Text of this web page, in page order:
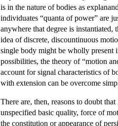
is in the nature of bodies as
individuates “quanta of power” are
anywhere that degree is
idea of discrete, discountinuous
single body might be wholly present
possibilities, the theory of “motion
account for signal characteristics of
with extension can be overcome
There are, then, reasons to doubt
unspecified basic quality, force of
the constitution or appearance of